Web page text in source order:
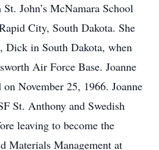
John’s McNamara School
City, South Dakota. She
Dick in South Dakota, when
Air Force Base. Joanne
November 25, 1966. Joanne
St. Anthony and Swedish
leaving to become the
Materials Management at